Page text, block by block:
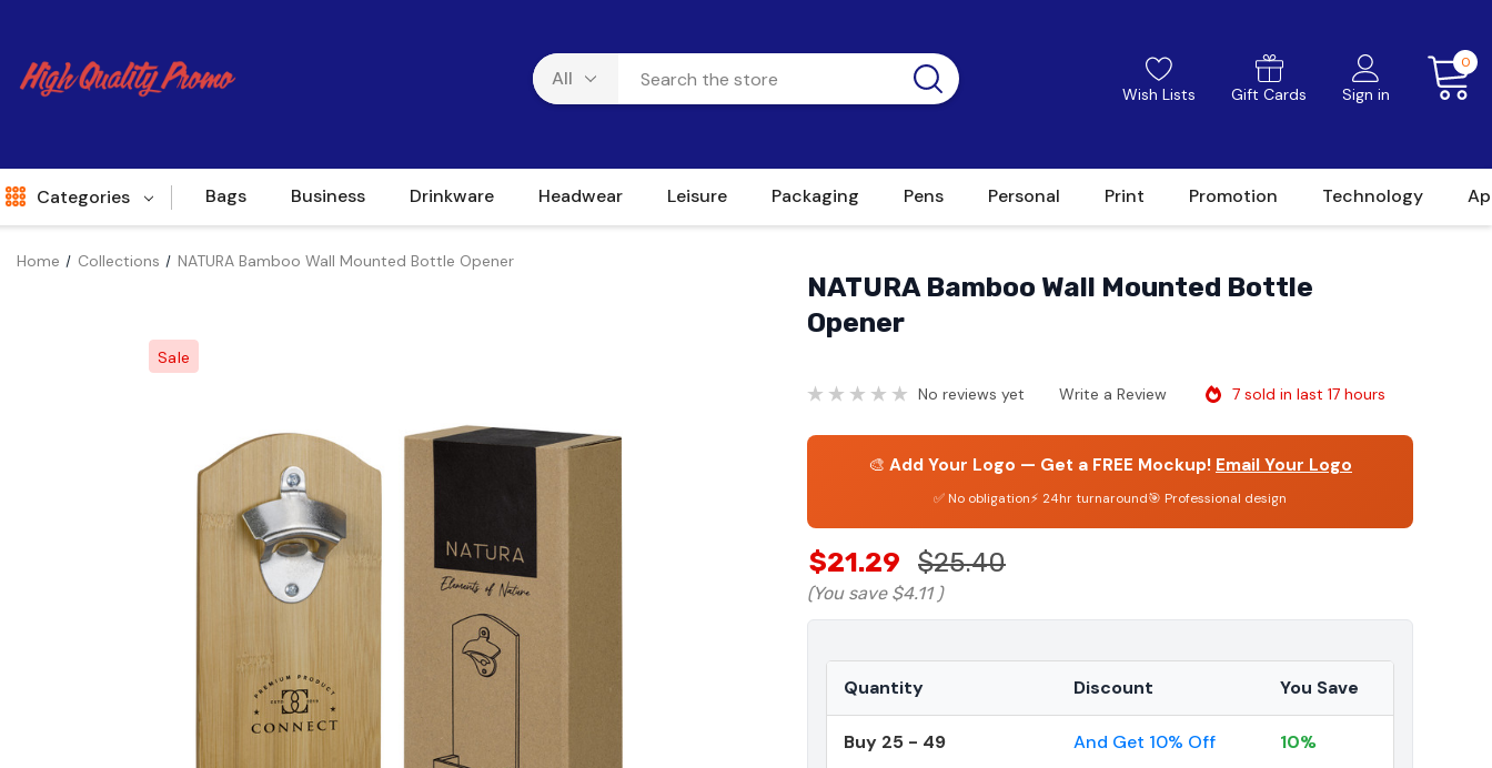
Wish Lists Gift Cards Sign in
0
Categories Bags Business Drinkware Headwear Leisure Packaging Pens Personal Print Promotion Technology
Home Collections NATURA Bamboo Wall Mounted Bottle Opener
Sale
NATURA Bamboo Wall Mounted Bottle
Opener
No reviews yet Write a Review 7 sold in last 17 hours
🎨 Add Your Logo — Get a FREE Mockup! Email Your Logo
✅ No obligation⚡ 24hr turnaround🎯 Professional design
$21.29 $25.40
(You save $4.11 )
Quantity Discount You Save
Buy 25 - 49 And Get 10% Off 10%